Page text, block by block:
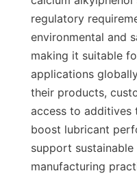
regulatory
environmental and
making it suitable
applications
their products,
access to additives
boost lubricant
support